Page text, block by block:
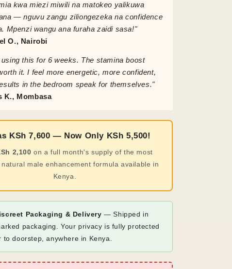
kwa miezi miwili na matokeo yalikuwa
— nguvu zangu ziliongezeka na confidence
Mpenzi wangu ana furaha zaidi sasa!"
O., Nairobi
using this for 6 weeks. The stamina boost
it. I feel more energetic, more confident,
in the bedroom speak for themselves."
K., Mombasa
KSh 7,600 — Now Only KSh 5,500!
2,100 on a full month's supply of the most
natural male enhancement formula available in
Kenya.
Packaging & Delivery — Shipped in
packaging. Your privacy is fully protected
to doorstep, anywhere in Kenya.